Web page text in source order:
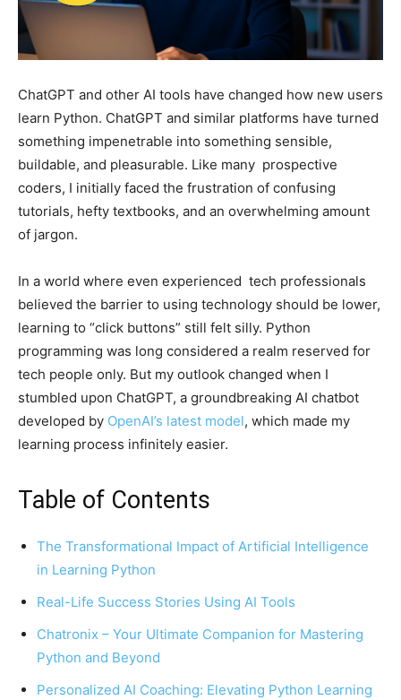
ChatGPT and other AI tools have changed how new users
learn Python. ChatGPT and similar platforms have turned
something impenetrable into something sensible,
buildable, and pleasurable. Like many prospective
coders, I initially faced the frustration of confusing
tutorials, hefty textbooks, and an overwhelming amount
of jargon.
In a world where even experienced tech professionals
believed the barrier to using technology should be lower,
learning to “click buttons” still felt silly. Python
programming was long considered a realm reserved for
tech people only. But my outlook changed when I
stumbled upon ChatGPT, a groundbreaking AI chatbot
developed by OpenAI’s latest model, which made my
learning process infinitely easier.
Table of Contents
The Transformational Impact of Artificial Intelligence
in Learning Python
Real-Life Success Stories Using AI Tools
Chatronix – Your Ultimate Companion for Mastering
Python and Beyond
Personalized AI Coaching: Elevating Python Learning